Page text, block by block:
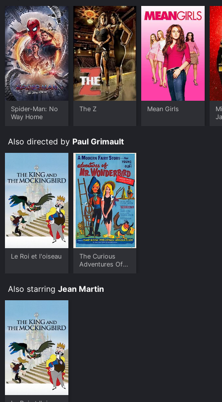
Spider-Man: No
Way Home
The Z Mean Girls
Also directed by Paul Grimault
Le Roi et l'oiseau
The Curious
Adventures Of
Also starring Jean Martin